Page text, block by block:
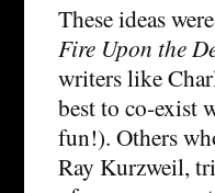
These ideas
Fire Upon the
writers like
best to co-exist
fun!). Others
Ray Kurzweil,